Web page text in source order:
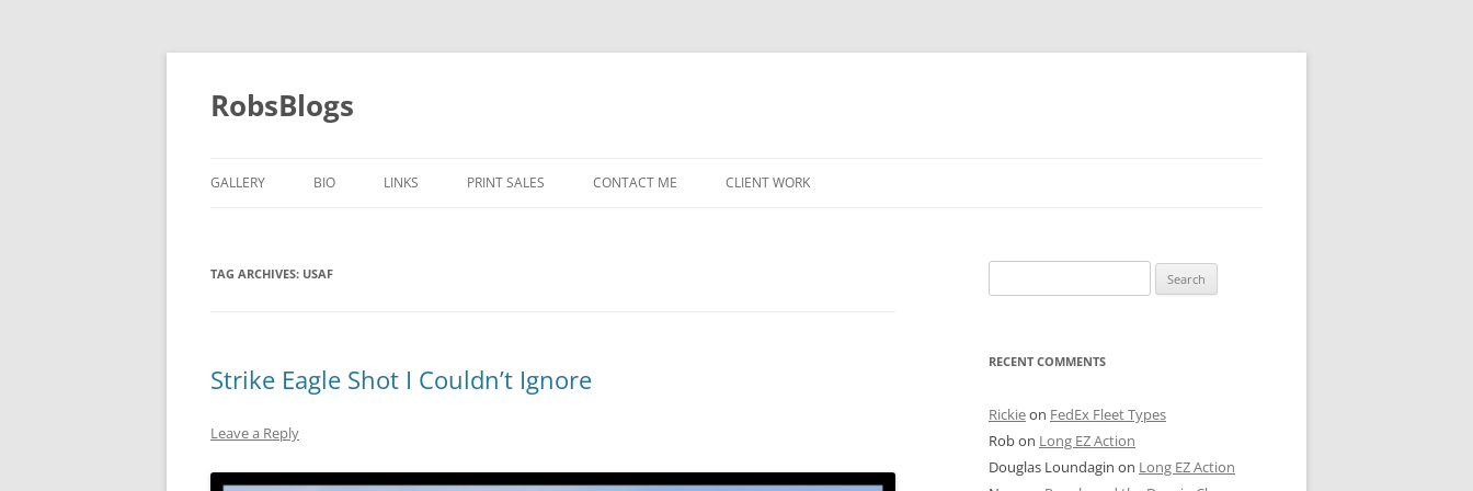
Skip
content
RobsBlogs
GALLERY BIO LINKS PRINT SALES CONTACT ME CLIENT WORK
STATE STREET
CHICAGO BOARD OF TRADE
TAG ARCHIVES: USAF
Strike Eagle Shot I Couldn’t Ignore
Leave a Reply
for:
RECENT COMMENTS
Rickieon FedEx Fleet Types
Robon Long EZ Action
Douglas Loundagin on Long EZ Action